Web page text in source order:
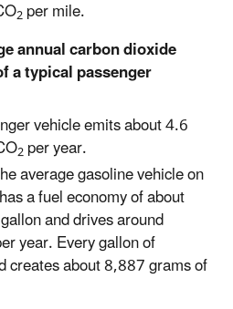
2per mile.
annual carbon dioxide
a typical passenger
vehicle emits about 4.6
2per year.
average gasoline vehicle on
a fuel economy of about
and drives around
year. Every gallon of
creates about 8,887 grams of